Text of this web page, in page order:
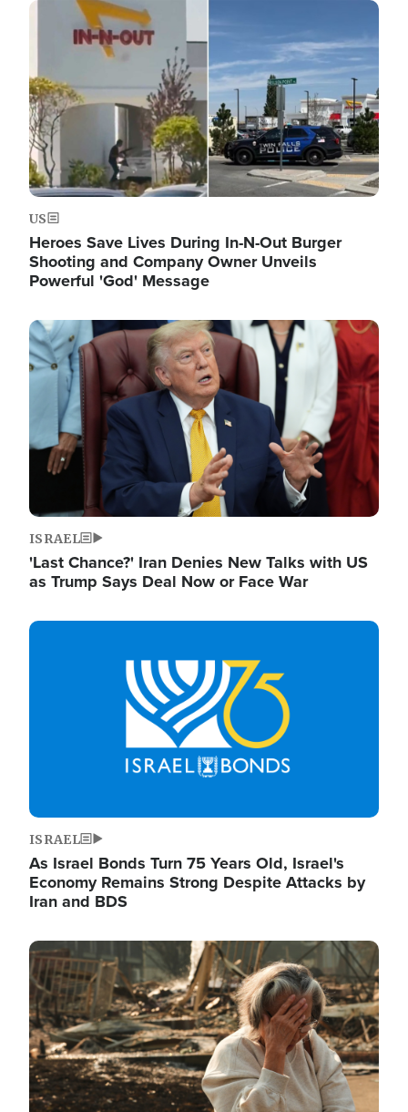
Image
US
Heroes Save Lives During In-N-Out Burger
Shooting and Company Owner Unveils
Powerful 'God' Message
Image
ISRAEL
'Last Chance?' Iran Denies New Talks with US
as Trump Says Deal Now or Face War
Image
ISRAEL
As Israel Bonds Turn 75 Years Old, Israel's
Economy Remains Strong Despite Attacks by
Iran and BDS
Image